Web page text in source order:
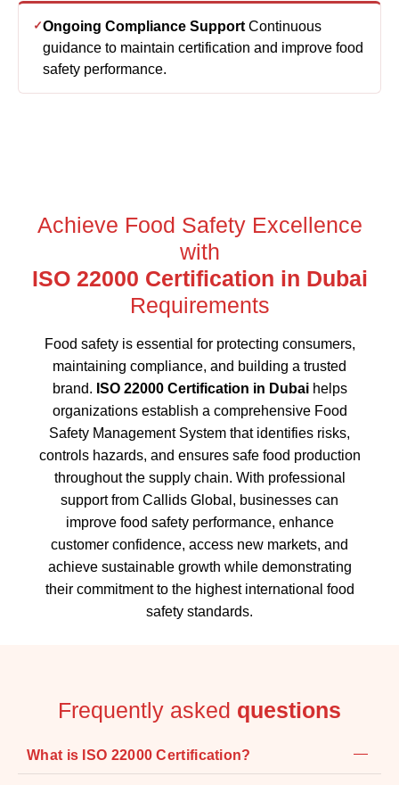
Ongoing Compliance Support Continuous
guidance to maintain certification and improve food
safety performance.
Achieve Food Safety Excellence
with
ISO 22000 Certification in Dubai
Requirements
Food safety is essential for protecting consumers,
maintaining compliance, and building a trusted
brand. ISO 22000 Certification in Dubaihelps
organizations establish a comprehensive Food
Safety Management System that identifies risks,
controls hazards, and ensures safe food production
throughout the supply chain. With professional
support from Callids Global, businesses can
improve food safety performance, enhance
customer confidence, access new markets, and
achieve sustainable growth while demonstrating
their commitment to the highest international food
safety standards.
Frequently asked questions
What is ISO 22000 Certification?